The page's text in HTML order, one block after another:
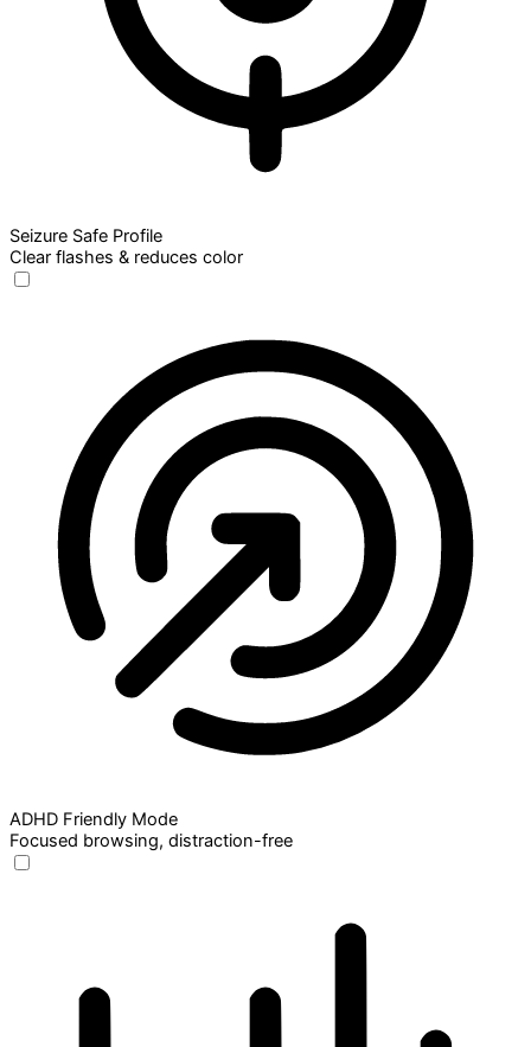
Seizure Safe Profile
Clear flashes & reduces color
ADHD Friendly Mode
Focused browsing, distraction-free